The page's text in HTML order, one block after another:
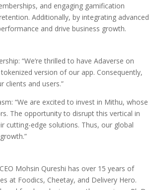
and engaging gamification
Additionally, by integrating advanced
and drive business growth.
“We’re thrilled to have Adaverse on
version of our app. Consequently,
and users.”
“We are excited to invest in Mithu, whose
The opportunity to disrupt this vertical in
cutting-edge solutions. Thus, our global
Mohsin Qureshi has over 15 years of
at Foodics, Cheetay, and Delivery Hero.